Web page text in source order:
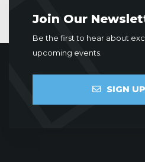
Join Our
Be the first to hear about
upcoming events.
SIGN